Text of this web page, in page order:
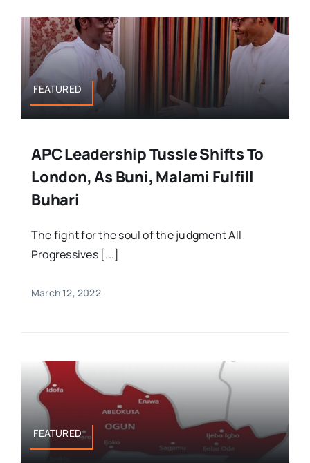
FEATURED
APC Leadership Tussle Shifts To
London, As Buni, Malami Fulfill
Buhari
The fight for the soul of the judgment All
Progressives [...]
March 12, 2022
FEATURED